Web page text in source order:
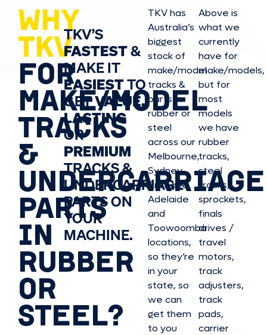
WHY
TKV
FOR
MAKE/MODEL
TRACKS
&
UNDERCARRIAGE
PARTS
IN
RUBBER
OR
STEEL?
TKV’S
FASTEST&
MAKE IT
EASIESTTO
GETVALUE,
LASTING
OR
PREMIUM
TRACKS &
UNDERCARRIAGE
PARTS ON
YOUR
MACHINE.
TKV has
Australia’s
biggest
stock of
make/model
tracks &
parts in
rubber or
steel
across our
Melbourne,
Sydney,
Brisbane,
Adelaide
and
Toowoomba
locations,
so they’re
in your
state, so
we can
get them
to you
Above is
what we
currently
have for
make/models,
but for
most
models
we have
rubber
tracks,
steel
tracks,
sprockets,
finals
drives /
travel
motors,
track
adjusters,
track
pads,
carrier